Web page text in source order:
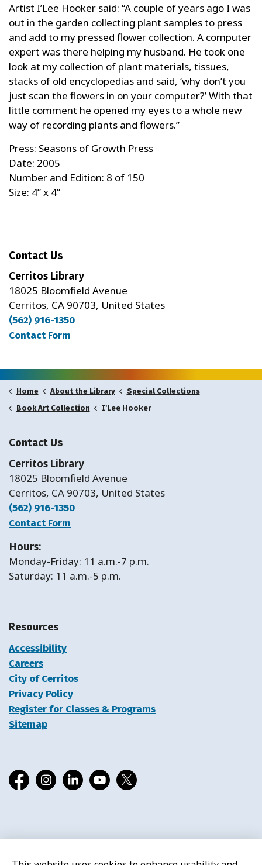
Artist I’Lee Hooker said: “A couple of years ago I was
out in the garden collecting plant samples to press
and add to my pressed flower collection. A computer
expert was there helping my husband. He took one
look at my collection of plant materials, tissues,
stacks of old encyclopedias and said, ‘why don’t you
just scan the flowers in on your computer?’ With that
little comment he opened my eyes to a whole new
way of recording plants and flowers.”
Press: Seasons of Growth Press
Date: 2005
Number and Edition: 8 of 150
Size: 4” x 4”
Contact Us
Cerritos Library
18025 Bloomfield Avenue
Cerritos, CA 90703, United States
(562) 916-1350
Contact Form
Home About the Library
Special Collections
Book Art Collection
I'Lee Hooker
Contact Us
Cerritos Library
18025 Bloomfield Avenue
Cerritos, CA 90703, United States
(562) 916-1350
Contact Form
Hours:
Monday-Friday: 11 a.m.-7 p.m.
Saturday: 11 a.m.-5 p.m.
Resources
Accessibility
Careers
City of Cerritos
Privacy Policy
Register for Classes & Programs
Sitemap
FacebookInstagramLinkedInYouTube
X
© 2026 Cerritos Library